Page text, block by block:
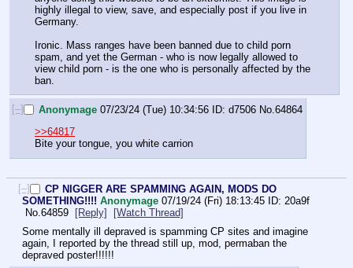
highly illegal to view, save, and especially post if you live in
Germany.
Ironic. Mass ranges have been banned due to child porn
spam, and yet the German - who is now legally allowed to
view child porn - is the one who is personally affected by the
ban.
[–] Anonymage 07/23/24 (Tue) 10:34:56 d7506 No. 64864
>>64817
Bite your tongue, you white carrion
[–]
CP NIGGER ARE SPAMMING AGAIN, MODS DO
SOMETHING!!!! Anonymage 07/19/24 (Fri) 18:13:45
20a9f
No.64859 [Reply]
[Watch Thread]
Some mentally ill depraved is spamming CP sites and imagine
again, I reported by the thread still up, mod, permaban the
depraved poster!!!!!!